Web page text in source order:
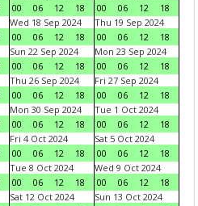
00
06 12 18
00
06 12
18
Wed 18 Sep 2024
00
06 12 18
Thu 19 Sep 2024
00
06 12
18
Sun 22 Sep 2024
00
06 12 18
Mon 23 Sep 2024
00
06 12
18
Thu 26 Sep 2024
00
06 12 18
Fri 27 Sep 2024
00
06 12
18
Mon 30 Sep 2024
00
06 12 18
Tue 1 Oct 2024
00
06 12
18
Fri 4 Oct 2024
00
06 12 18
Sat 5 Oct 2024
00
06 12
18
Tue 8 Oct 2024
00
06 12 18
Wed 9 Oct 2024
00
06 12
18
Sat 12 Oct 2024
Sun 13 Oct 2024